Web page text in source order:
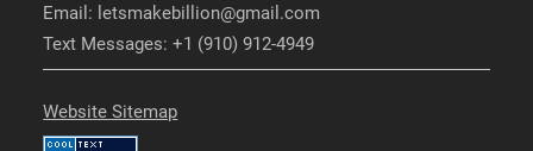
Email: letsmakebillion@gmail.com
Text Messages: +1 (910) 912-4949
Website Sitemap